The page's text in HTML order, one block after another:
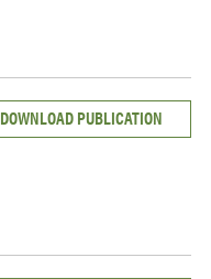
DOWNLOAD PUBLICATION